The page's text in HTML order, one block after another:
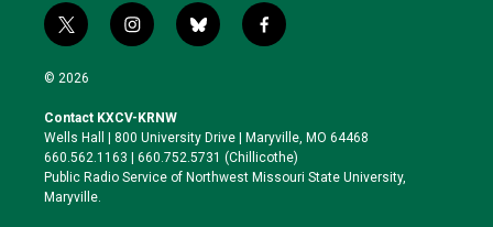
t
w
i
t
e
r
i
n
a
g
r
a
b
l
k
y
f
a
o
o
k
© 2026
Contact KXCV-KRNW
Wells Hall | 800 University Drive | Maryville, MO 64468
660.562.1163 | 660.752.5731 (Chillicothe)
Public Radio Service of Northwest Missouri State University,
Maryville.